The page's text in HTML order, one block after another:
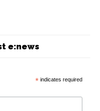
e:news
* indicates required